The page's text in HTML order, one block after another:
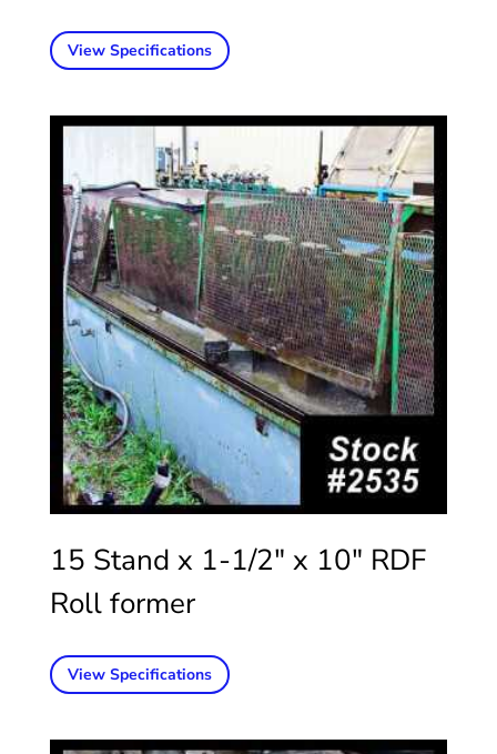
View Specifications
15 Stand x 1-1/2″ x 10″ RDF
Roll former
View Specifications